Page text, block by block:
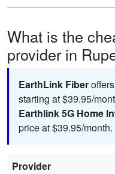
What is the
provider in
EarthLink Fiber
starting at $39.95/
Earthlink 5G Home
price at $39.95/month.
Provider